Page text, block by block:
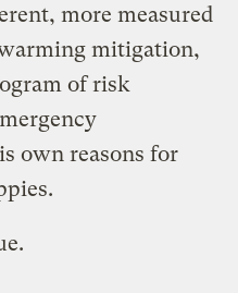
more measured
mitigation,
of risk
own reasons for